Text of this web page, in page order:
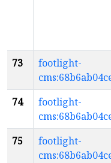
73
footlight-
74
footlight-
75
footlight-